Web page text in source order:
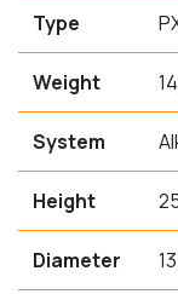
Type
Weight
System
Height
Diameter